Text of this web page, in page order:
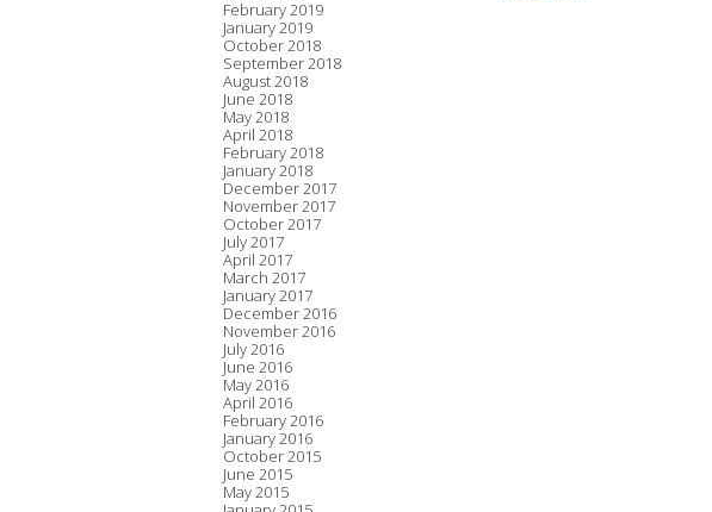
February 2019
January 2019
October 2018
September 2018
August 2018
June 2018
May 2018
April 2018
February 2018
January 2018
December 2017
November 2017
October 2017
July 2017
April 2017
March 2017
January 2017
December 2016
November 2016
July 2016
June 2016
May 2016
April 2016
February 2016
January 2016
October 2015
June 2015
May 2015